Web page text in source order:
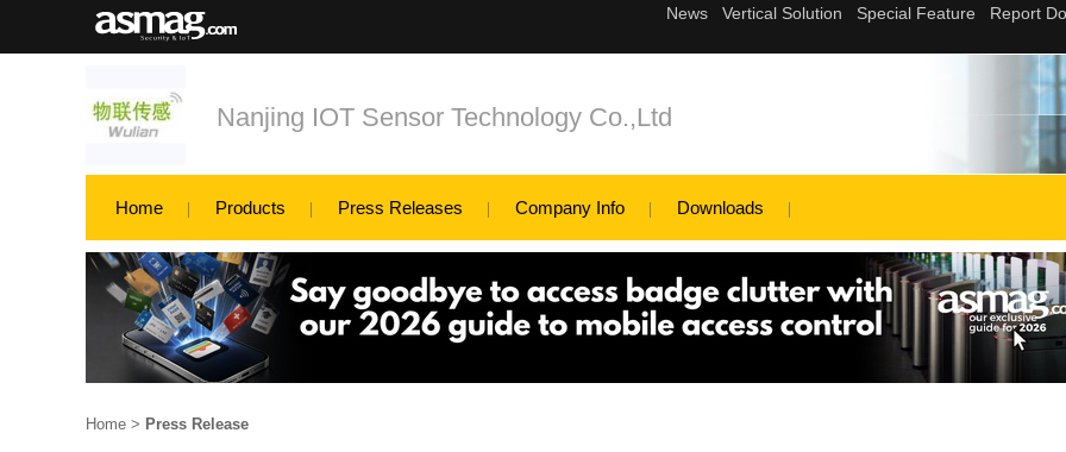
Nanjing IOT Sensor Technology Co.,Ltd
Home Products Press Releases Company Info Downloads
Home > Press Release